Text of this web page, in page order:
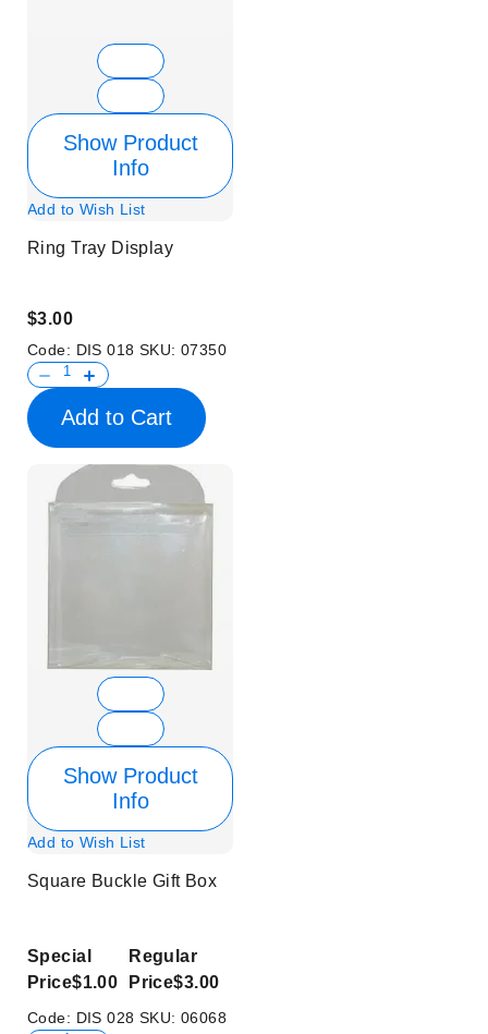
Show Product
Info
Add to Wish List
Ring Tray Display
$3.00
Code: DIS 018 SKU:07350
Add to Cart
Show Product
Info
Add to Wish List
Square Buckle Gift Box
Special
Price$1.00
Regular
Price$3.00
Code: DIS 028 SKU:06068